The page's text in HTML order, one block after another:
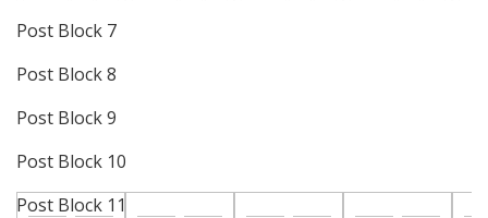
Post Block 7
Post Block 8
Post Block 9
Post Block 10
Post Block 11